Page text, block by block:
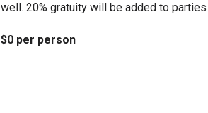
well. 20% gratuity will be added to
$0 per person